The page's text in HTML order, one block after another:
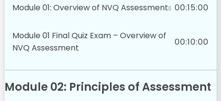
Module 01: Overview of NVQ Assessment 00:15:00
Module 01 Final Quiz Exam – Overview of
NVQ Assessment
00:10:00
Module 02: Principles of Assessment